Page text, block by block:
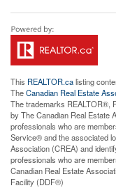
This REALTOR.calisting
TheCanadian Real Estate
The trademarks REALTOR®,
by The Canadian Real Estate
professionals who are
Service® and the associated
Association (CREA) and
professionals who are
Canadian Real Estate
Facility (DDF®)